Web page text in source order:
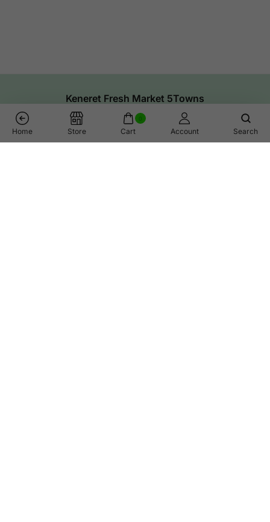
Keneret Fresh Market 5Towns
Home Store Cart Account Search